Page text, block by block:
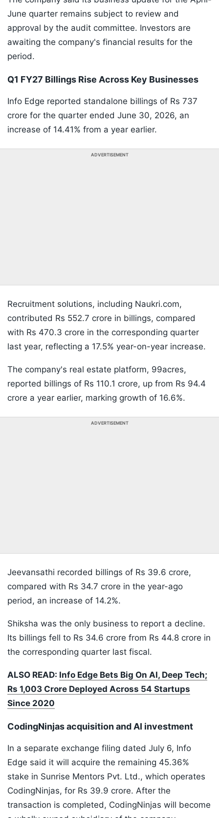
June quarter remains subject to review and
approval by the audit committee. Investors are
awaiting the company's financial results for the
period.
Q1 FY27 Billings Rise Across Key Businesses
Info Edge reported standalone billings of Rs 737
crore for the quarter ended June 30, 2026, an
increase of 14.41% from a year earlier.
ADVERTISEMENT
Recruitment solutions, including Naukri.com,
contributed Rs 552.7 crore in billings, compared
with Rs 470.3 crore in the corresponding quarter
last year, reflecting a 17.5% year-on-year increase.
The company's real estate platform, 99acres,
reported billings of Rs 110.1 crore, up from Rs 94.4
crore a year earlier, marking growth of 16.6%.
ADVERTISEMENT
Jeevansathi recorded billings of Rs 39.6 crore,
compared with Rs 34.7 crore in the year-ago
period, an increase of 14.2%.
Shiksha was the only business to report a decline.
Its billings fell to Rs 34.6 crore from Rs 44.8 crore in
the corresponding quarter last fiscal.
ALSO READ: Info Edge Bets Big On AI, Deep Tech;
Rs 1,003 Crore Deployed Across 54 Startups
Since 2020
CodingNinjas acquisition and AI investment
In a separate exchange filing dated July 6, Info
Edge said it will acquire the remaining 45.36%
stake in Sunrise Mentors Pvt. Ltd., which operates
CodingNinjas, for Rs 39.9 crore. After the
transaction is completed, CodingNinjas will become